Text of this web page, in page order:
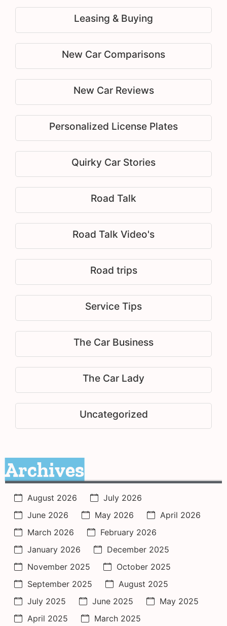
Leasing & Buying
New Car Comparisons
New Car Reviews
Personalized License Plates
Quirky Car Stories
Road Talk
Road Talk Video's
Road trips
Service Tips
The Car Business
The Car Lady
Uncategorized
Archives
August 2026
July 2026
June 2026
May 2026
April 2026
March 2026
February 2026
January 2026
December 2025
November 2025
October 2025
September 2025
August 2025
July 2025
June 2025
May 2025
April 2025
March 2025